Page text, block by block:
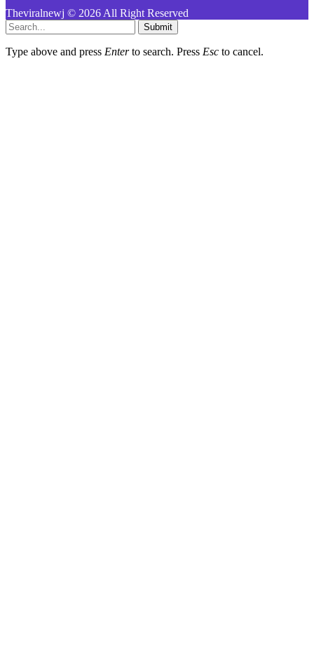
Theviralnewj © 2026 All Right Reserved
Submit
Type above and press Enterto search. Press Esc to cancel.